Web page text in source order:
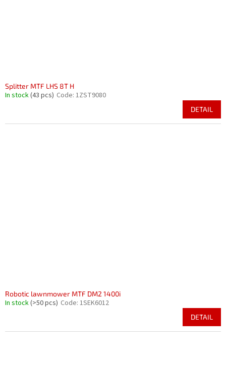
Splitter MTF LHS 8T H
In stock(43 pcs) Code: 1ZST9080
DETAIL
Robotic lawnmower MTF DM2 1400i
In stock(>50 pcs) Code: 1SEK6012
DETAIL